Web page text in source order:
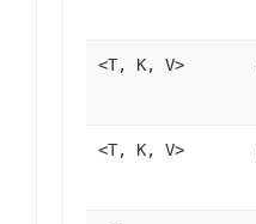
<T, K, V>
<T, K, V>